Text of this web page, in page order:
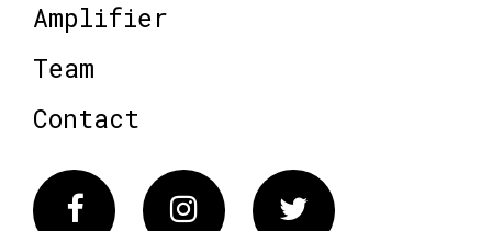
Amplifier
Team
Contact
FacebookInstagram Twitter